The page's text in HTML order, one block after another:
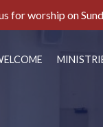
for worship on